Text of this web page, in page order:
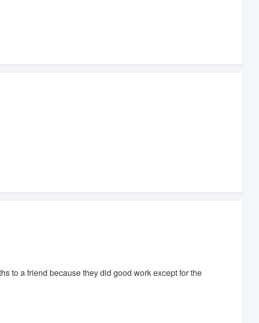
to a friend because they did good work except for the